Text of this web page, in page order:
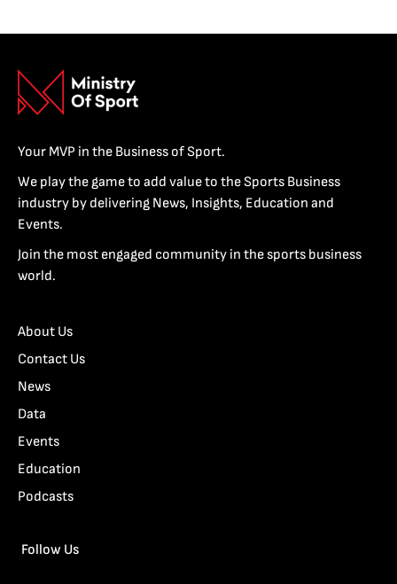
Your MVP in the Business of Sport.
We play the game to add value to the Sports Business
industry by delivering News, Insights, Education and
Events.
Join the most engaged community in the sports business
world.
About Us
Contact Us
News
Data
Events
Education
Podcasts
Follow Us